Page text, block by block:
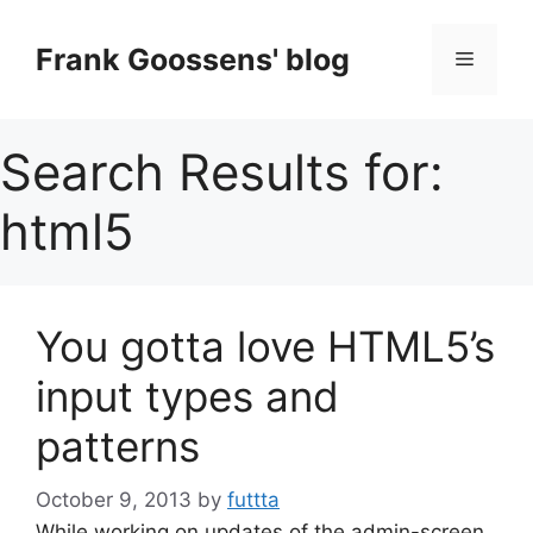
contentFrank Goossens' blog Menu
Search Results for:
html5
You gotta love HTML5’s
input types and
patterns
October 9, 2013 by futtta